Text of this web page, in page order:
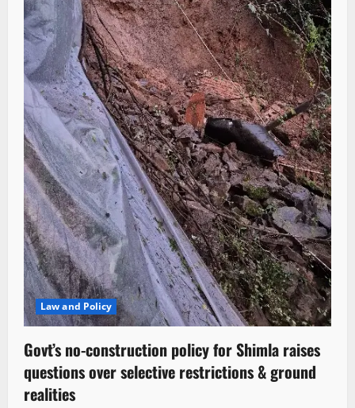
Law and Policy
Govt’s no-construction policy for Shimla raises
questions over selective restrictions & ground
realities